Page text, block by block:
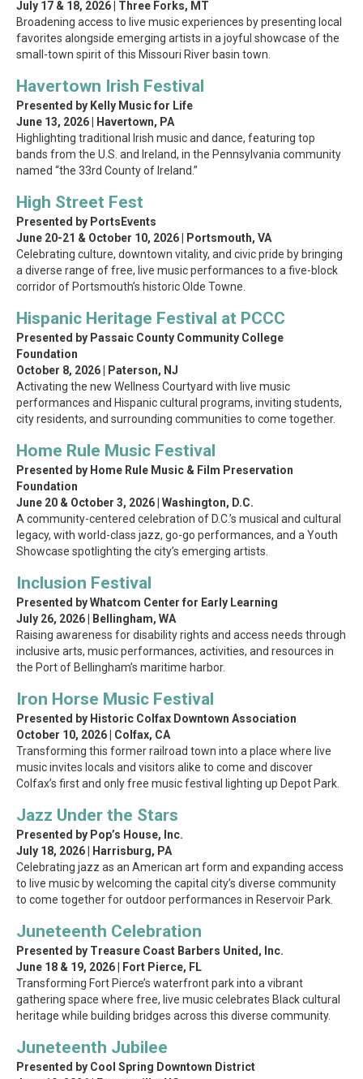
July 17 & 18, 2026 | Three Forks, MT
Broadening access to live music experiences by presenting local
favorites alongside emerging artists in a joyful showcase of the
small-town spirit of this Missouri River basin town.
Havertown Irish Festival
Presented by Kelly Music for Life
June 13, 2026 | Havertown, PA
Highlighting traditional Irish music and dance, featuring top
bands from the U.S. and Ireland, in the Pennsylvania community
named “the 33rd County of Ireland.”
High Street Fest
Presented by PortsEvents
June 20-21 & October 10, 2026| Portsmouth, VA
Celebrating culture, downtown vitality, and civic pride by bringing
a diverse range of free, live music performances to a five-block
corridor of Portsmouth’s historic Olde Towne.
Hispanic Heritage Festival at PCCC
Presented by Passaic County Community College
Foundation
October 8, 2026 | Paterson, NJ
Activating the new Wellness Courtyard with live music
performances and Hispanic cultural programs, inviting students,
city residents, and surrounding communities to come together.
Home Rule Music Festival
Presented by Home Rule Music & Film Preservation
Foundation
June 20 & October 3, 2026 | Washington, D.C.
A community-centered celebration of D.C.’s musical and cultural
legacy, with world-class jazz, go-go performances, and a Youth
Showcase spotlighting the city’s emerging artists.
Inclusion Festival
Presented by Whatcom Center for Early Learning
July 26, 2026 | Bellingham, WA
Raising awareness for disability rights and access needs through
inclusive arts, music performances, activities, and resources in
the Port of Bellingham’s maritime harbor.
Iron Horse Music Festival
Presented by Historic Colfax Downtown Association
October 10, 2026 | Colfax, CA
Transforming this former railroad town into a place where live
music invites locals and visitors alike to come and discover
Colfax’s first and only free music festival lighting up Depot Park.
Jazz Under the Stars
Presented by Pop’s House, Inc.
July 18, 2026 | Harrisburg, PA
Celebrating jazz as an American art form and expanding access
to live music by welcoming the capital city’s diverse community
to come together for outdoor performances in Reservoir Park.
Juneteenth Celebration
Presented by Treasure Coast Barbers United, Inc.
June 18 & 19, 2026 | Fort Pierce, FL
Transforming Fort Pierce’s waterfront park into a vibrant
gathering space where free, live music celebrates Black cultural
heritage while building bridges across this diverse community.
Juneteenth Jubilee
Presented by Cool Spring Downtown District